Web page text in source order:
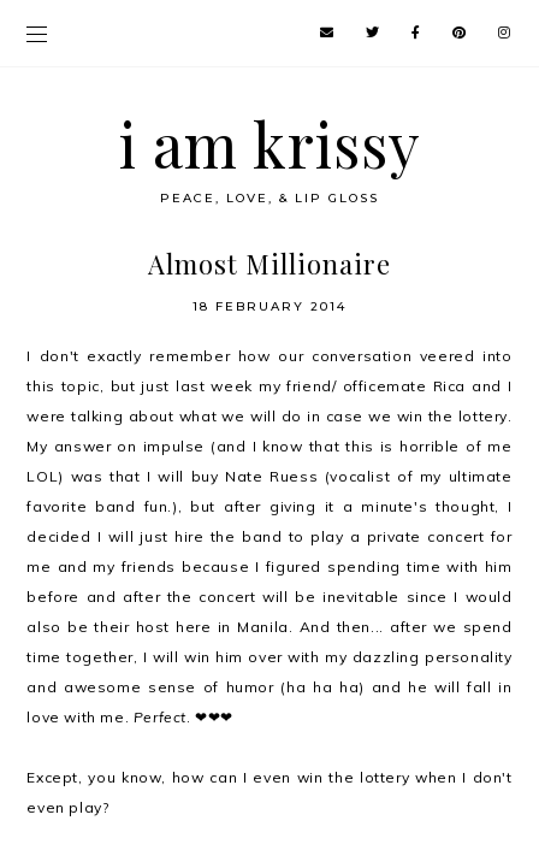
i am krissy
PEACE, LOVE, & LIP GLOSS
Almost Millionaire
18 FEBRUARY 2014
I don't exactly remember how our conversation veered into
this topic, but just last week my friend/ officemate Rica and I
were talking about what we will do in case we win the lottery.
My answer on impulse (and I know that this is horrible of me
LOL) was that I will buy Nate Ruess (vocalist of my ultimate
favorite band fun.), but after giving it a minute's thought, I
decided I will just hire the band to play a private concert for
me and my friends because I figured spending time with him
before and after the concert will be inevitable since I would
also be their host here in Manila. And then... after we spend
time together, I will win him over with my dazzling personality
and awesome sense of humor (ha ha ha) and he will fall in
love with me. Perfect. ❤❤❤
Except, you know, how can I even win the lottery when I don't
even play?